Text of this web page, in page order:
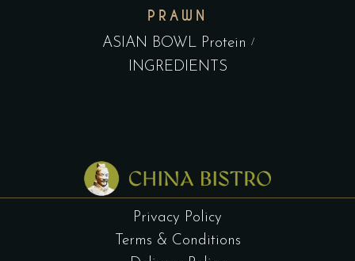
PRAWN
ASIAN BOWL Protein
INGREDIENTS
Privacy Policy
Terms & Conditions